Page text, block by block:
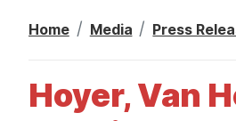
Home Media Press
Hoyer, Van